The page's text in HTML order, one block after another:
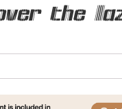
the
Tutorial